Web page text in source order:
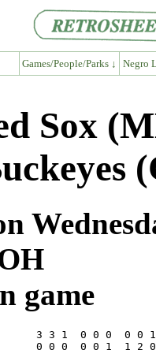
Games/People/Parks ↓ Negro
Sox
game
3 3 1  0 0 0  0 0
0 0 0  0 0 1  1